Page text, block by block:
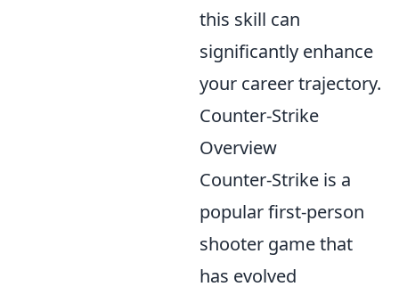
this skill can
significantly enhance
your career trajectory.
Counter-Strike
Overview
Counter-Strike is a
popular first-person
shooter game that
has evolved